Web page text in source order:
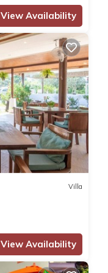
View Availability
Villa
View Availability